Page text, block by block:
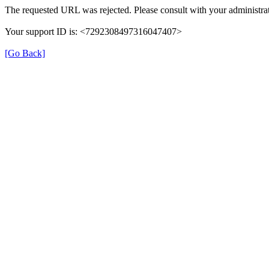
The requested URL was rejected. Please consult with your
Your support ID is: <7292308497316047407>
[Go Back]